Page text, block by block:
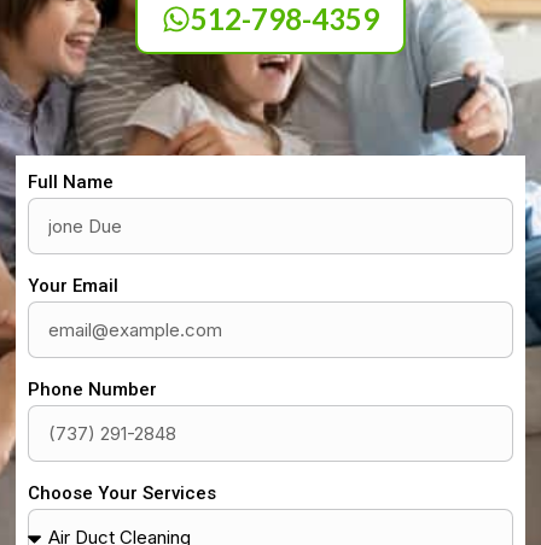
512-798-4359
Full Name
Your Email
Phone Number
Choose Your Services